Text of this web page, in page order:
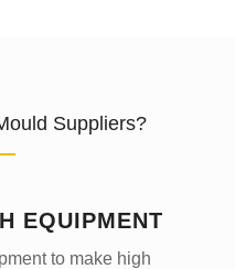
Suppliers?
EQUIPMENT
to make high